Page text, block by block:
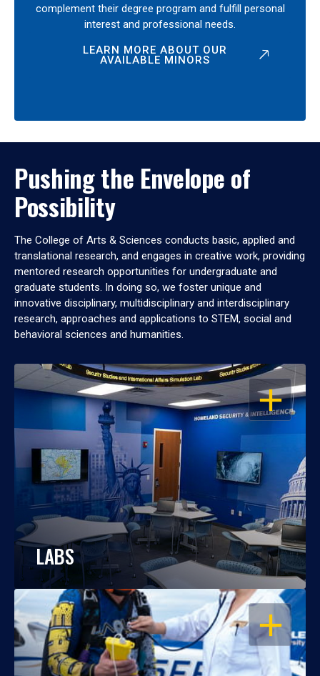
complement their degree program and fulfill personal
interest and professional needs.
LEARN MORE ABOUT OUR
AVAILABLE MINORS
Pushing the Envelope of
Possibility
The College of Arts & Sciences conducts basic, applied and
translational research, and engages in creative work, providing
mentored research opportunities for undergraduate and
graduate students. In doing so, we foster unique and
innovative disciplinary, multidisciplinary and interdisciplinary
research, approaches and applications to STEM, social and
behavioral sciences and humanities.
OPEN
LABS
OPEN